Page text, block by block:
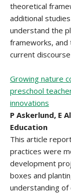
theoretical
additional
understand the
frameworks, and
current
Growing nature
preschool
innovations
P Askerlund, E
Education
This article
practices were
development
boxes and
understanding of